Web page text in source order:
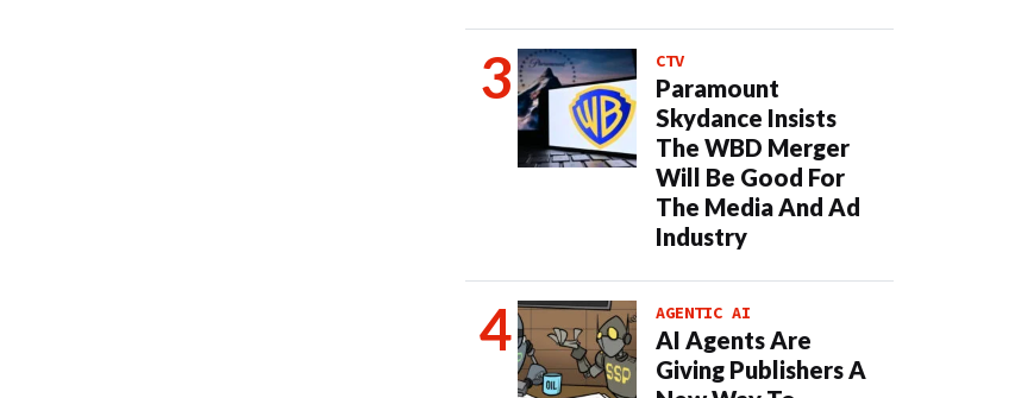
CTV
Paramount
Skydance Insists
The WBD Merger
Will Be Good For
The Media And Ad
Industry
AGENTIC AI
AI Agents Are
Giving Publishers A